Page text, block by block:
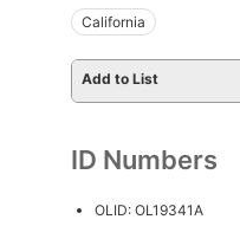
California
Add to List
ID Numbers
OLID: OL19341A